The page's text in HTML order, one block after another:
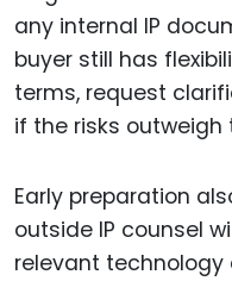
any internal IP
buyer still has
terms, request
if the risks
Early preparation
outside IP counsel
relevant technology